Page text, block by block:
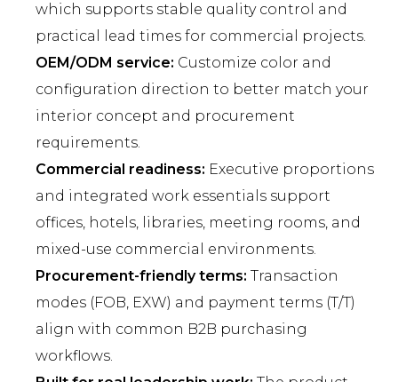
which supports stable quality control and
practical lead times for commercial projects.
OEM/ODM service: Customize color and
configuration direction to better match your
interior concept and procurement
requirements.
Commercial readiness: Executive proportions
and integrated work essentials support
offices, hotels, libraries, meeting rooms, and
mixed-use commercial environments.
Procurement-friendly terms: Transaction
modes (FOB, EXW) and payment terms (T/T)
align with common B2B purchasing
workflows.